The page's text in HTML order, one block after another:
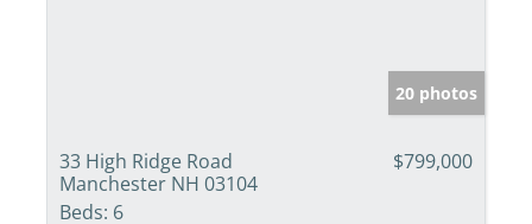
20 photos
33 High Ridge Road
Manchester NH 03104
$799,000
Beds: 6